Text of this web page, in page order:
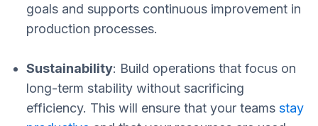
goals and supports continuous improvement in
production processes.
Sustainability: Build operations that focus on
long-term stability without sacrificing
efficiency. This will ensure that your teams stay